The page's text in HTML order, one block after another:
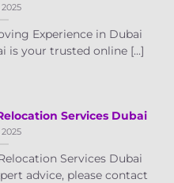
Experience in Dubai
is your trusted online [...]
Services Dubai
Services Dubai
advice, please contact